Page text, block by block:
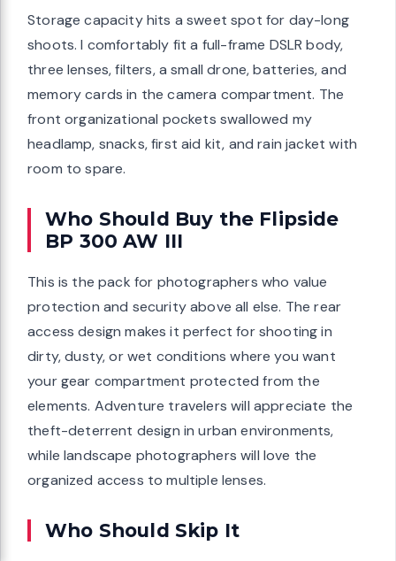
Storage capacity hits a sweet spot for day-long
shoots. I comfortably fit a full-frame DSLR body,
three lenses, filters, a small drone, batteries, and
memory cards in the camera compartment. The
front organizational pockets swallowed my
headlamp, snacks, first aid kit, and rain jacket with
room to spare.
Who Should Buy the Flipside
BP 300 AW III
This is the pack for photographers who value
protection and security above all else. The rear
access design makes it perfect for shooting in
dirty, dusty, or wet conditions where you want
your gear compartment protected from the
elements. Adventure travelers will appreciate the
theft-deterrent design in urban environments,
while landscape photographers will love the
organized access to multiple lenses.
Who Should Skip It